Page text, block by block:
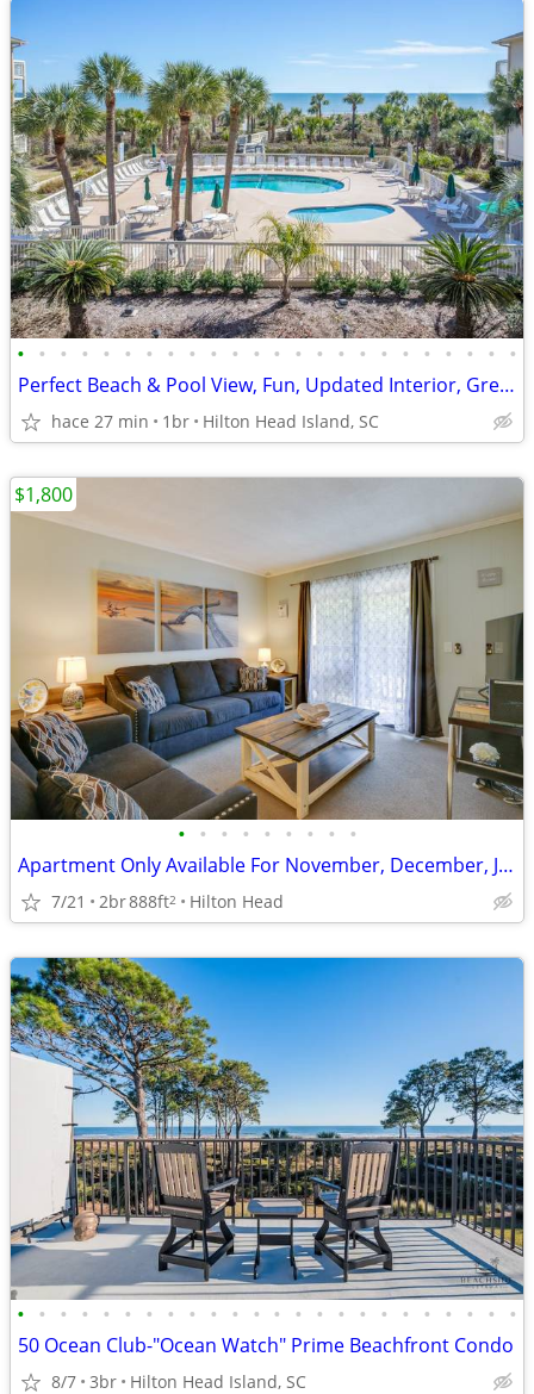
• • • • • • • • • • • • • • • • • • • • • • • •
Perfect Beach & Pool View, Fun, Updated Interior, Great Location - Bre
hace 27 min 1br Hilton Head Island, SC
• • • • • • • • •
Apartment Only Available For November, December, January and February
7/21 2br888ft2 Hilton Head
$1,800
• • • • • • • • • • • • • • • • • • • • • • • •
50 Ocean Club-"Ocean Watch" Prime Beachfront Condo
8/7 3br Hilton Head Island, SC